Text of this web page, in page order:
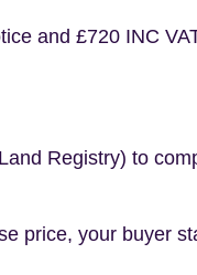
and £720 INC
Registry) to
price, your buyer